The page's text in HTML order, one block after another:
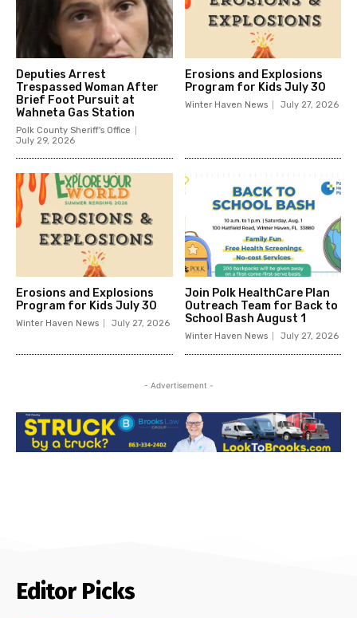
Deputies Arrest
Trespassed Woman After
Brief Foot Pursuit at
Wahneta Gas Station
Polk County Sheriff's Office
July 29, 2026
Erosions and Explosions
Program for Kids July 30
Winter Haven News July 27, 2026
Erosions and Explosions
Program for Kids July 30
Winter Haven News July 27, 2026
Join Polk HealthCare Plan
Outreach Team for Back to
School Bash August 1
Winter Haven News July 27, 2026
- Advertisement -
Editor Picks